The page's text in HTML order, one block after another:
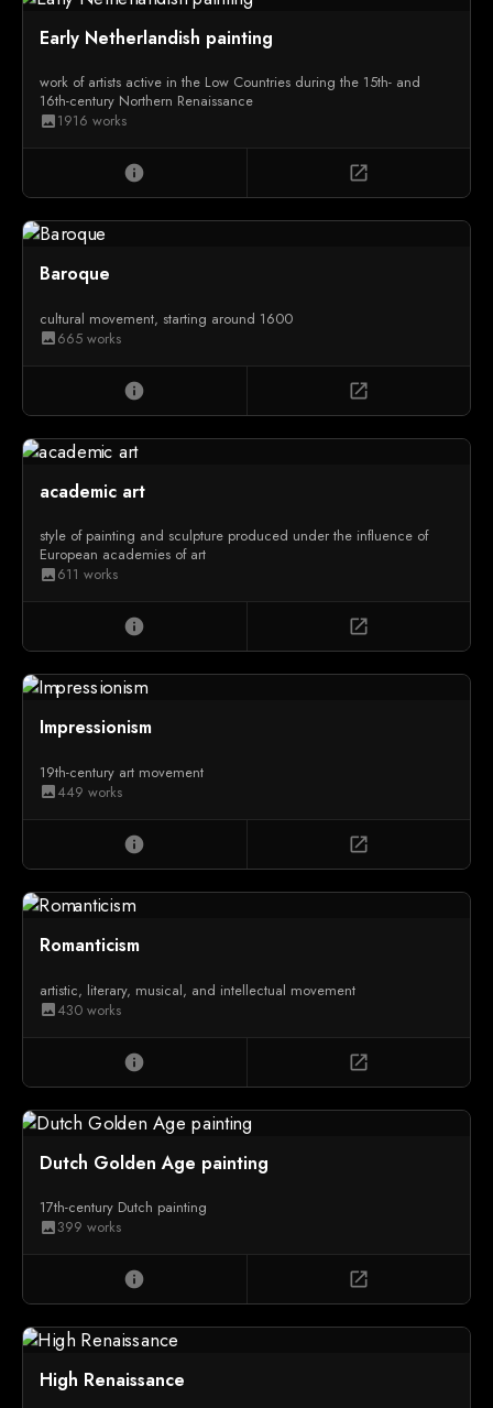
Early Netherlandish painting
work of artists active in the Low Countries during the 15th- and
16th-century Northern Renaissance
image1916 works
info open_in_new
Baroque
cultural movement, starting around 1600
image665 works
info open_in_new
academic art
style of painting and sculpture produced under the influence of
European academies of art
image611 works
info open_in_new
Impressionism
19th-century art movement
image449 works
info open_in_new
Romanticism
artistic, literary, musical, and intellectual movement
image430 works
info open_in_new
Dutch Golden Age painting
17th-century Dutch painting
image399 works
info open_in_new
High Renaissance